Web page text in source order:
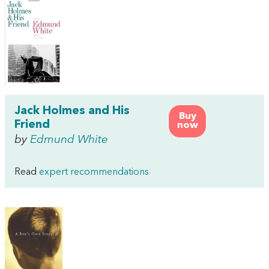
Buy
now
Jack Holmes and His
Friend
by Edmund White
Read expert recommendations